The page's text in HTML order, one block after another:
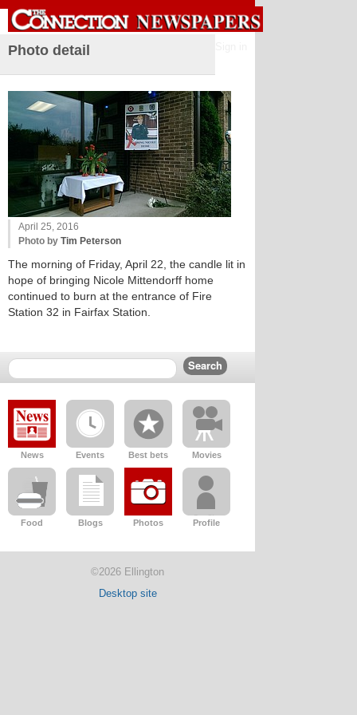
Photo detail
April 25, 2016
Photo by Tim Peterson
The morning of Friday, April 22, the candle lit in
hope of bringing Nicole Mittendorff home
continued to burn at the entrance of Fire
Station 32 in Fairfax Station.
News Events Best bets Movies
Food Blogs Photos Profile
©2026 Ellington
Desktop site